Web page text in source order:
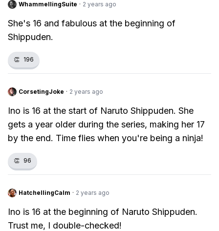
WhammellingSuite · 2 years ago
She's 16 and fabulous at the beginning of
Shippuden.
👏 196
CorsetingJoke · 2 years ago
Ino is 16 at the start of Naruto Shippuden. She
gets a year older during the series, making her 17
by the end. Time flies when you're being a ninja!
👏 96
HatchellingCalm · 2 years ago
Ino is 16 at the beginning of Naruto Shippuden.
Trust me, I double-checked!